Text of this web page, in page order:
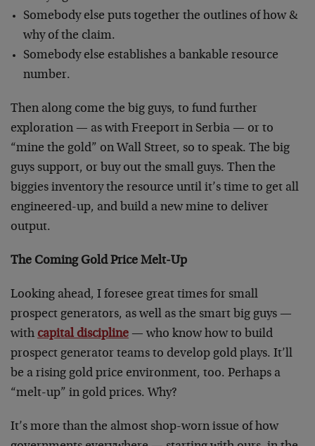
Somebody else puts together the outlines of how &
why of the claim.
Somebody else establishes a bankable resource
number.
Then along come the big guys, to fund further
exploration — as with Freeport in Serbia — or to
“mine the gold” on Wall Street, so to speak. The big
guys support, or buy out the small guys. Then the
biggies inventory the resource until it’s time to get all
engineered-up, and build a new mine to deliver
output.
The Coming Gold Price Melt-Up
Looking ahead, I foresee great times for small
prospect generators, as well as the smart big guys —
with capital discipline — who know how to build
prospect generator teams to develop gold plays. It’ll
be a rising gold price environment, too. Perhaps a
“melt-up” in gold prices. Why?
It’s more than the almost shop-worn issue of how